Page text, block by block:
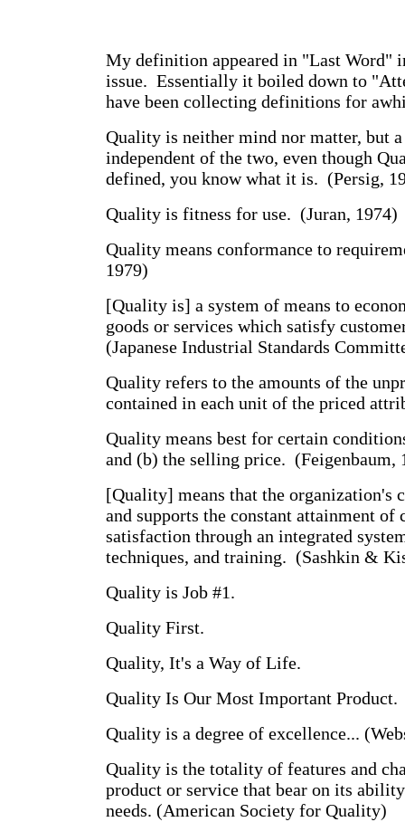
My definition appeared in "Last Word"
issue. Essentially it boiled down to
have been collecting definitions for
Quality is neither mind nor matter, but
independent of the two, even though
defined, you know what it is. (Persig,
Quality is fitness for use. (Juran, 1974)
Quality means conformance to
1979)
[Quality is] a system of means to
goods or services which satisfy
(Japanese Industrial Standards
Quality refers to the amounts of the
contained in each unit of the priced
Quality means best for certain
and (b) the selling price. (Feigenbaum,
[Quality] means that the organization's
and supports the constant attainment of
satisfaction through an integrated
techniques, and training. (Sashkin &
Quality is Job #1.
Quality First.
Quality, It's a Way of Life.
Quality Is Our Most Important Product.
Quality is a degree of excellence...
Quality is the totality of features and
product or service that bear on its
needs. (American Society for Quality)